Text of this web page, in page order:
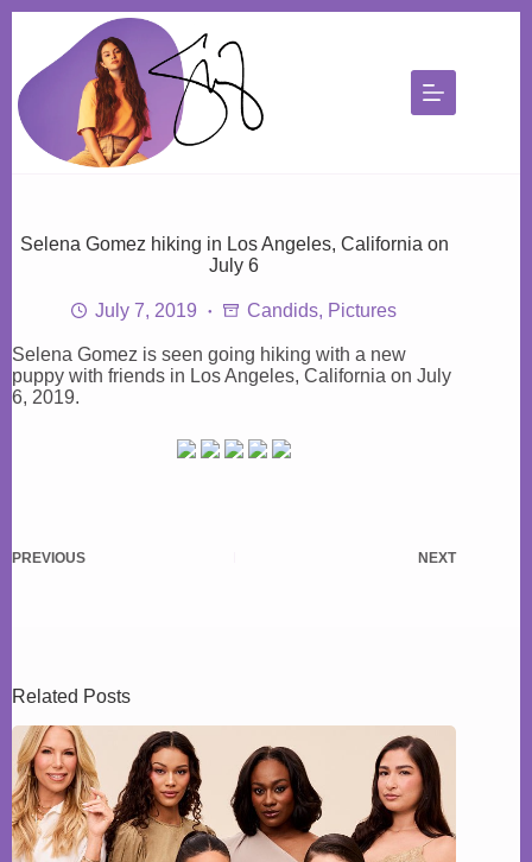
content
Selena Gomez hiking in Los Angeles, California on
July 6
July 7, 2019 Candids, Pictures
Selena Gomez is seen going hiking with a new
puppy with friends in Los Angeles, California on July
6, 2019.
PREVIOUS NEXT
Related Posts